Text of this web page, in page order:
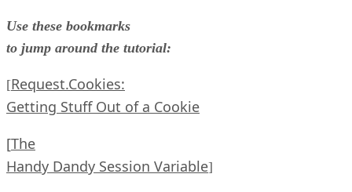
Use these bookmarks
to jump around the tutorial:
[Request.Cookies:
Getting Stuff Out of a Cookie
[The
Handy Dandy Session Variable]